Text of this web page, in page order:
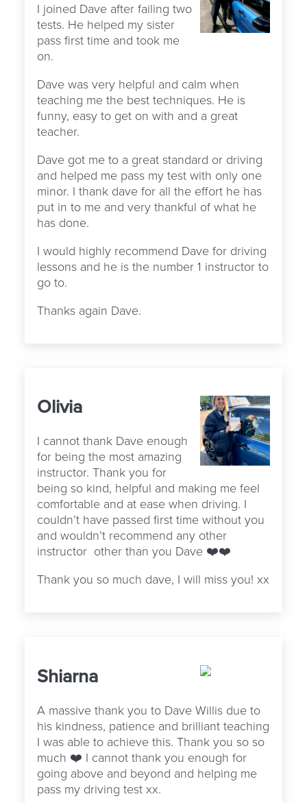
I joined Dave after failing two
tests. He helped my sister
pass first time and took me
on.
Dave was very helpful and calm when
teaching me the best techniques. He is
funny, easy to get on with and a great
teacher.
Dave got me to a great standard or driving
and helped me pass my test with only one
minor. I thank dave for all the effort he has
put in to me and very thankful of what he
has done.
I would highly recommend Dave for driving
lessons and he is the number 1 instructor to
go to.
Thanks again Dave.
Olivia
I cannot thank Dave enough
for being the most amazing
instructor. Thank you for
being so kind, helpful and making me feel
comfortable and at ease when driving. I
couldn’t have passed first time without you
and wouldn’t recommend any other
instructor other than you Dave ❤️❤️
Thank you so much dave, I will miss you! xx
Shiarna
A massive thank you to Dave Willis due to
his kindness, patience and brilliant teaching
I was able to achieve this. Thank you so so
much ❤️ I cannot thank you enough for
going above and beyond and helping me
pass my driving test xx.